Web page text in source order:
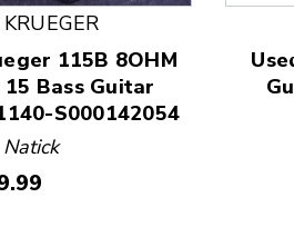
115B 8OHM
15 Bass Guitar
S000142054